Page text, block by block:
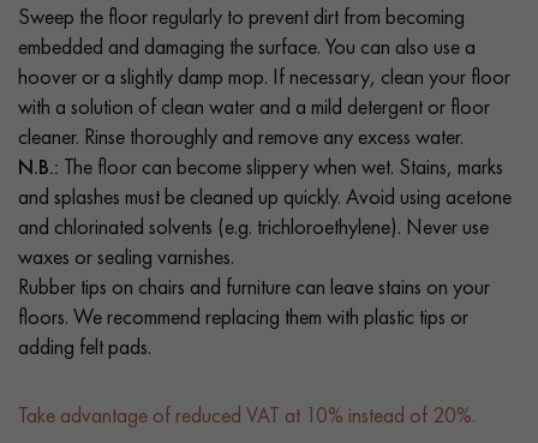
Sweep the floor regularly to prevent dirt from becoming
embedded and damaging the surface. You can also use a
hoover or a slightly damp mop. If necessary, clean your floor
with a solution of clean water and a mild detergent or floor
cleaner. Rinse thoroughly and remove any excess water.
N.B.: The floor can become slippery when wet. Stains, marks
and splashes must be cleaned up quickly. Avoid using acetone
and chlorinated solvents (e.g. trichloroethylene). Never use
waxes or sealing varnishes.
Rubber tips on chairs and furniture can leave stains on your
floors. We recommend replacing them with plastic tips or
adding felt pads.
Take advantage of reduced VAT at 10% instead of 20%.